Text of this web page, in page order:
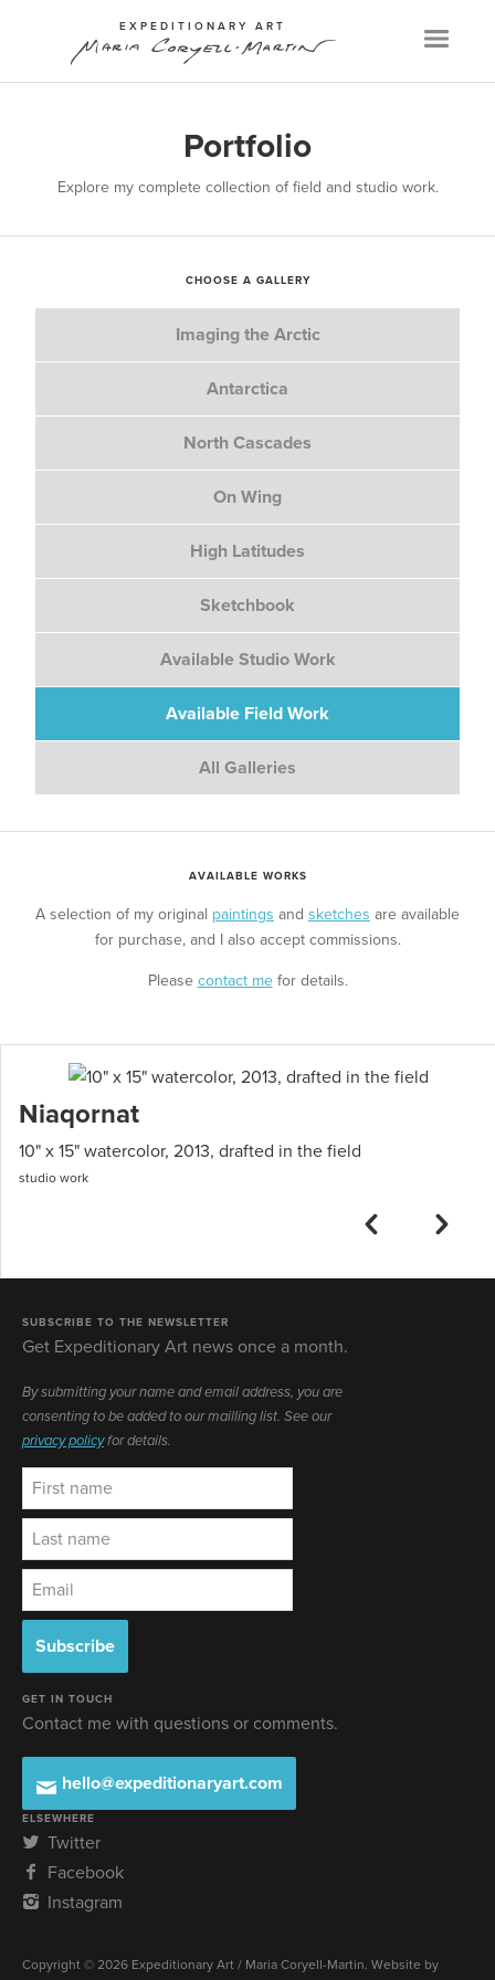
EXPEDITIONARY ART
Portfolio
Explore my complete collection of field and studio work.
CHOOSE A GALLERY
Imaging the Arctic
Antarctica
North Cascades
On Wing
High Latitudes
Sketchbook
Available Studio Work
Available Field Work
All Galleries
AVAILABLE WORKS
A selection of my original paintings and sketches are available
for purchase, and I also accept commissions.
Please contact mefor details.
Niaqornat
10" x 15" watercolor, 2013, drafted in the field
studio work
SUBSCRIBE TO THE NEWSLETTER
Get Expeditionary Art news once a month.
By submitting your name and email address, you are
consenting to be added to our mailling list. See our
privacy policyfor details.
GET IN TOUCH
Contact me with questions or comments.
hello@expeditionaryart.com
ELSEWHERE
Twitter
Facebook
Instagram
Copyright © 2026 Expeditionary Art / Maria Coryell-Martin. Website by